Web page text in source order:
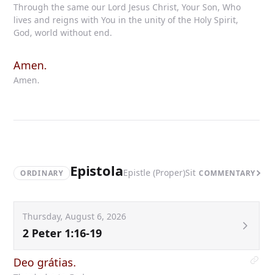
Through the same our Lord Jesus Christ, Your Son, Who
lives and reigns with You in the unity of the Holy Spirit,
God, world without end.
Amen.
Amen.
ORDINARY EpistolaEpistle (Proper)Sit COMMENTARY
Thursday, August 6, 2026
2 Peter 1:16-19
Deo grátias.